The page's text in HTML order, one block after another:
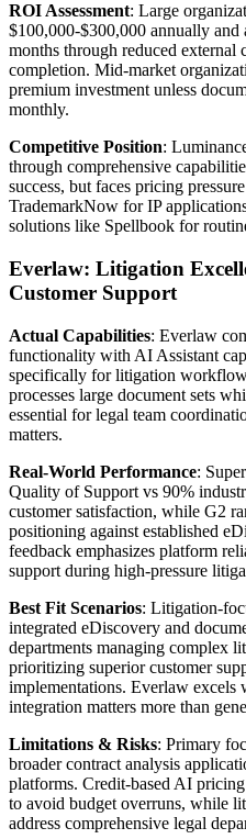
ROI Assessment: Large
$100,000-$300,000 annually
months through reduced external
completion. Mid-market
premium investment unless
monthly.
Competitive Position:
through comprehensive
success, but faces pricing
TrademarkNow for IP
solutions like Spellbook for
Everlaw: Litigation
Customer Support
Actual Capabilities: Everlaw
functionality with AI Assistant
specifically for litigation
processes large document sets
essential for legal team
matters.
Real-World Performance:
Quality of Support vs 90%
customer satisfaction, while G2
positioning against established
feedback emphasizes platform
support during high-pressure
Best Fit Scenarios: Litigation-
integrated eDiscovery and
departments managing complex
prioritizing superior customer
implementations. Everlaw
integration matters more than
Limitations & Risks: Primary
broader contract analysis
platforms. Credit-based AI
to avoid budget overruns, while
address comprehensive legal